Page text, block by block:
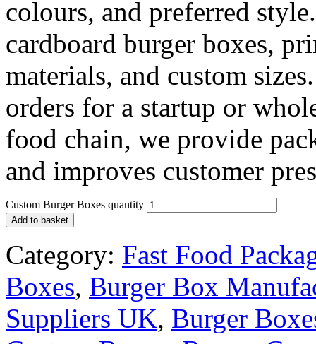
colours, and preferred
cardboard burger boxes,
materials, and custom
orders for a startup or
food chain, we provide
and improves customer
Custom Burger Boxes quantity
Add to basket
Category: Fast Food
Boxes, Burger Box
Suppliers UK, Burger